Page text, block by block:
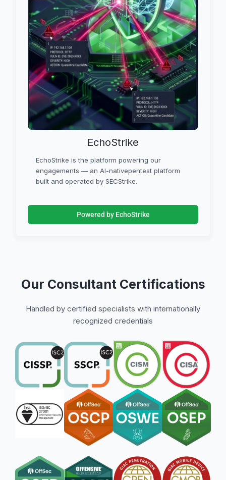
EchoStrike
EchoStrike is the platform powering our
engagements — an AI-nativepentest platform
built and operated by SECStrike.
Powered by EchoStrike
Our Consultant Certifications
Handled by certified specialists with internationally
recognized credentials